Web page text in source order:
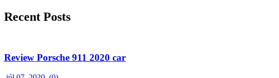
Recent Posts
Review Porsche 911 2020 car